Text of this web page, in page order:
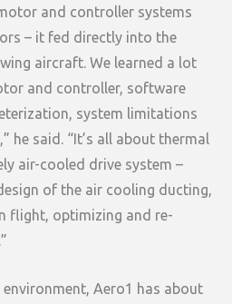
and controller systems
– it fed directly into the
aircraft. We learned a lot
and controller, software
system limitations
he said. “It’s all about thermal
air-cooled drive system –
of the air cooling ducting,
flight, optimizing and re-
Aero1 has about